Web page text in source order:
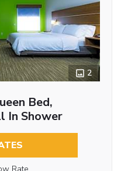
2
Bed,
In Shower